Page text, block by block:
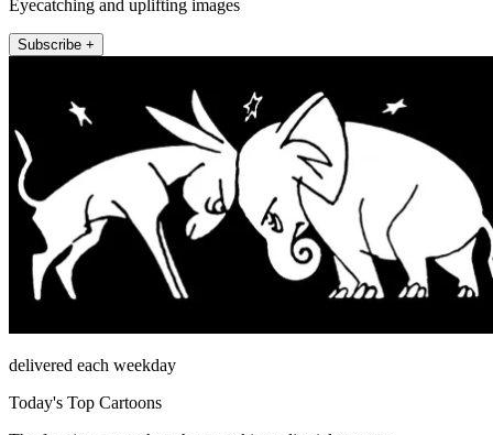
Eyecatching and uplifting images
Subscribe +
delivered each weekday
Today's Top Cartoons